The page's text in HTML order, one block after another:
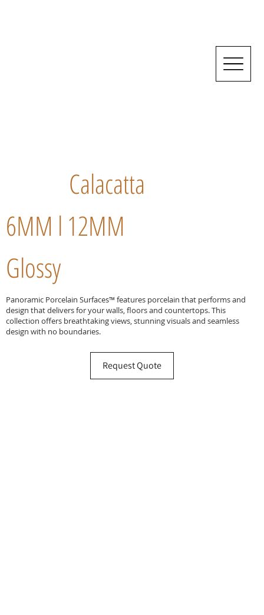
Calacatta
6MM l 12MM
Glossy
Panoramic Porcelain Surfaces™ features porcelain that performs and
design that delivers for your walls, floors and countertops. This
collection offers breathtaking views, stunning visuals and seamless
design with no boundaries.
Request Quote